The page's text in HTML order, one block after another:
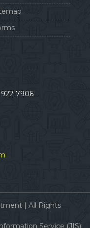
7906
| All Rights
Service (JIS).